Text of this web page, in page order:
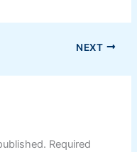
NEXT
Required